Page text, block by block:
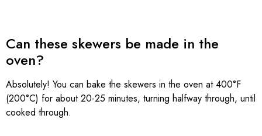
Can these skewers be made in the
oven?
Absolutely! You can bake the skewers in the oven at 400°F
(200°C) for about 20-25 minutes, turning halfway through, until
cooked through.